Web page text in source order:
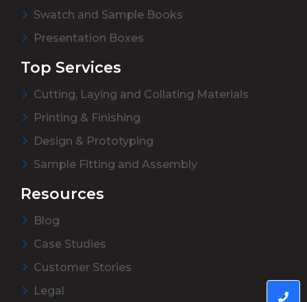
Swatch and Sample Books
Presentation Boxes
Top Services
Cutting, Laying and Collating Materials
Printing & Finishing
Design & Prototyping
Sample Fitting and Assembly
Resources
Blog
Case Studies
Customer Stories
Legal